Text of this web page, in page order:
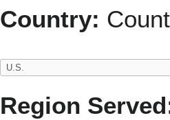
Country:
Region